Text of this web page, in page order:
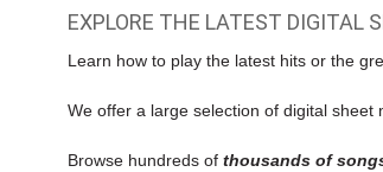
EXPLORE THE LATEST DIGITAL
Learn how to play the latest hits or the
We offer a large selection of digital
Browse hundreds of thousands of